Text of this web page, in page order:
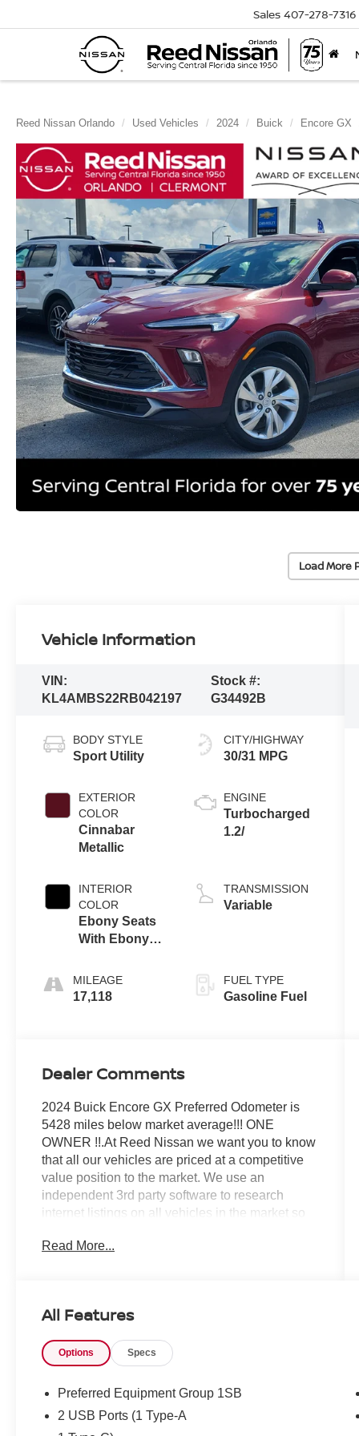
Sales 407-278-7316
Reed Nissan Orlando Used Vehicles 2024 Buick Encore GX
Load More
Vehicle Information
VIN:
KL4AMBS22RB042197
Stock #:
G34492B
BODY STYLE
Sport Utility
EXTERIOR
COLOR
Cinnabar
Metallic
INTERIOR
COLOR
Ebony Seats
With Ebony
Accents
MILEAGE
17,118
CITY/HIGHWAY
30/31 MPG
ENGINE
Turbocharged
1.2/
TRANSMISSION
Variable
FUEL TYPE
Gasoline Fuel
Dealer Comments
2024 Buick Encore GX Preferred Odometer is
5428 miles below market average!!! ONE
OWNER !!.At Reed Nissan we want you to know
that all our vehicles are priced at a competitive
value position to the market. We use an
independent 3rd party software to research
internet listings on all vehicles in the market so
competitive out there. We do this simply so
dealership, since our opening in 1950, our team
service excellence, from our no-pressure
to our highly competitive prices that save
Floridians have come to respect the Reed
Read More...
All Features
Options Specs
Preferred Equipment Group 1SB
2 USB Ports (1 Type-A